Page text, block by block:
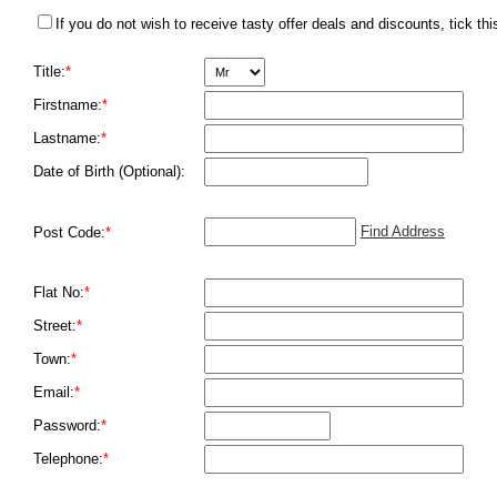
If you do not wish to receive tasty offer deals and discounts, tick
Title:*
Firstname:*
Lastname:*
Date of Birth (Optional):
Post Code:* Find Address
Flat No:*
Street:*
Town:*
Email:*
Password:*
Telephone:*